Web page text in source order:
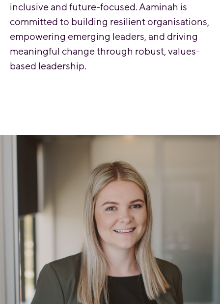
inclusive and future-focused. Aaminah is
committed to building resilient organisations,
empowering emerging leaders, and driving
meaningful change through robust, values-
based leadership.